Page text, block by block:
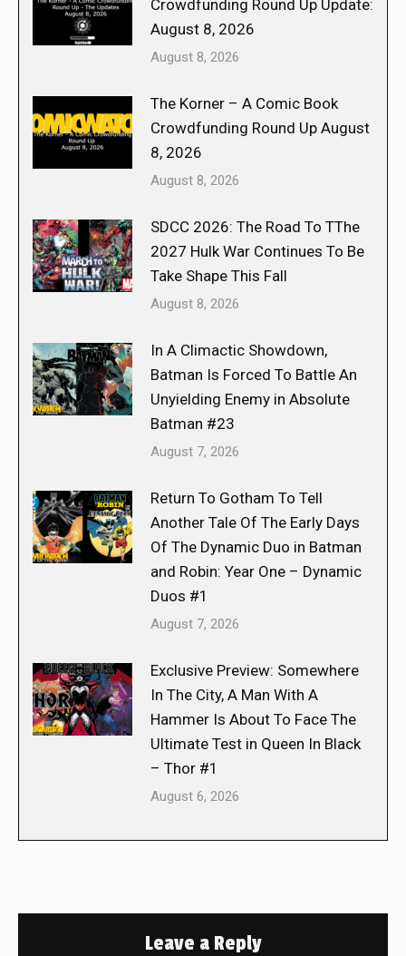
Crowdfunding Round Up Update:
August 8, 2026
August 8, 2026
The Korner – A Comic Book
Crowdfunding Round Up August
8, 2026
August 8, 2026
SDCC 2026: The Road To TThe
2027 Hulk War Continues To Be
Take Shape This Fall
August 8, 2026
In A Climactic Showdown,
Batman Is Forced To Battle An
Unyielding Enemy in Absolute
Batman #23
August 7, 2026
Return To Gotham To Tell
Another Tale Of The Early Days
Of The Dynamic Duo in Batman
and Robin: Year One – Dynamic
Duos #1
August 7, 2026
Exclusive Preview: Somewhere
In The City, A Man With A
Hammer Is About To Face The
Ultimate Test in Queen In Black
– Thor #1
August 6, 2026
Leave a Reply